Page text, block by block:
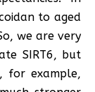
to aged
we are very
SIRT6, but
for example,